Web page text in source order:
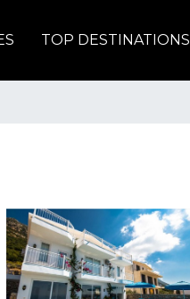
TOP DESTINATIONS